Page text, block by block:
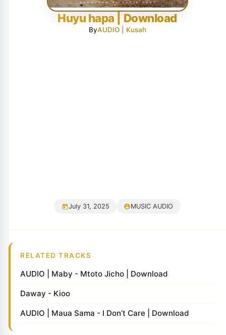
Huyu hapa | Download
ByAUDIO | Kusah
July 31, 2025 MUSIC AUDIO
RELATED TRACKS
AUDIO | Maby - Mtoto Jicho | Download
Daway - Kioo
AUDIO | Maua Sama - I Don’t Care | Download